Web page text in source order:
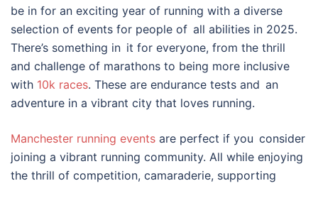
be in for an exciting year of running with a diverse
selection of events for people of all abilities in 2025.
There’s something in it for everyone, from the thrill
and challenge of marathons to being more inclusive
with 10k races. These are endurance tests and an
adventure in a vibrant city that loves running.
Manchester running events are perfect if you consider
joining a vibrant running community. All while enjoying
the thrill of competition, camaraderie, supporting